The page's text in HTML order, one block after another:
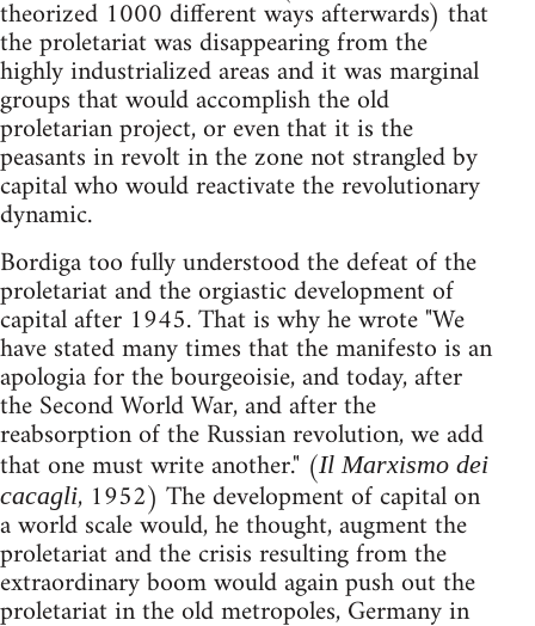
theorized 1000 different ways afterwards) that
the proletariat was disappearing from the
highly industrialized areas and it was marginal
groups that would accomplish the old
proletarian project, or even that it is the
peasants in revolt in the zone not strangled by
capital who would reactivate the revolutionary
dynamic.
Bordiga too fully understood the defeat of the
proletariat and the orgiastic development of
capital after 1945. That is why he wrote "We
have stated many times that the manifesto is an
apologia for the bourgeoisie, and today, after
the Second World War, and after the
reabsorption of the Russian revolution, we add
that one must write another." (Il Marxismo dei
cacagli, 1952) The development of capital on
a world scale would, he thought, augment the
proletariat and the crisis resulting from the
extraordinary boom would again push out the
proletariat in the old metropoles, Germany in